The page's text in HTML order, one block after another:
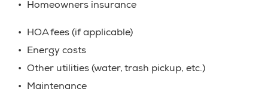
Homeowners insurance
HOA fees (if applicable)
Energy costs
Other utilities (water, trash pickup, etc.)
Maintenance